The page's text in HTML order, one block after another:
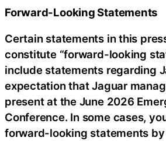
Forward-Looking Statements
Certain statements in this
constitute “forward-looking
include statements regarding
expectation that Jaguar
present at the June 2026
Conference. In some cases,
forward-looking statements